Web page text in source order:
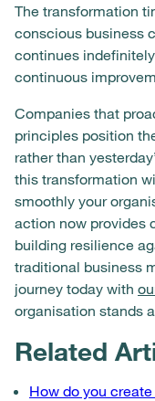
The transformation
conscious business
continues
continuous
Companies that
principles position
rather than
this transformation
smoothly your
action now provides
building resilience
traditional business
journey today with
organisation stands
Related
How do you